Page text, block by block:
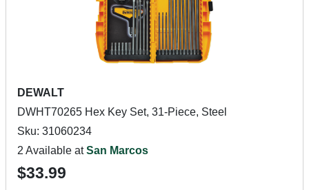
DEWALT
DWHT70265 Hex Key Set, 31-Piece, Steel
Sku: 31060234
2 Available atSan Marcos
$33.99